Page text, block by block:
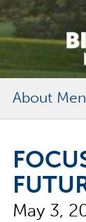
About
2024
Executive
May 3,